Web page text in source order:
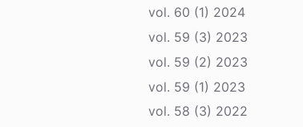
vol. 60 (1) 2024
vol. 59 (3) 2023
vol. 59 (2) 2023
vol. 59 (1) 2023
vol. 58 (3) 2022